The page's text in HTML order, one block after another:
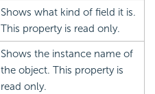
Shows what kind of field it is.
This property is read only.
Shows the instance name of
the object. This property is
read only.